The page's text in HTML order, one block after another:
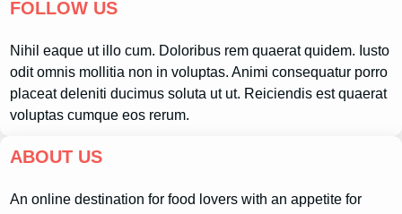
FOLLOW US
Nihil eaque ut illo cum. Doloribus rem quaerat quidem. Iusto
odit omnis mollitia non in voluptas. Animi consequatur porro
placeat deleniti ducimus soluta ut ut. Reiciendis est quaerat
voluptas cumque eos rerum.
ABOUT US
An online destination for food lovers with an appetite for